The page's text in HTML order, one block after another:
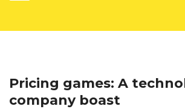
Pricing games: A
company boast